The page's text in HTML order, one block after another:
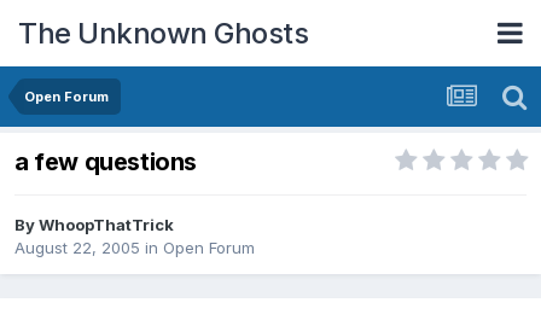
The Unknown Ghosts
Open Forum
a few questions
ByWhoopThatTrick
August 22, 2005 in Open Forum